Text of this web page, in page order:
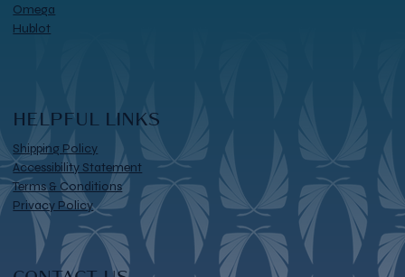
Omega
Hublot
HELPFUL LINKS
Shipping Policy
Accessibility Statement
Terms & Conditions
Privacy Policy